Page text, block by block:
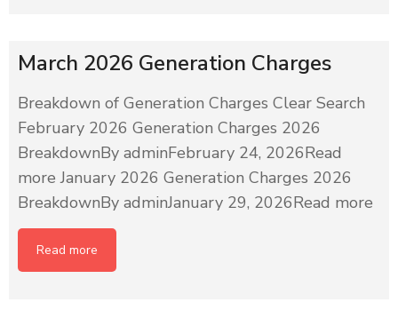
March 2026 Generation Charges
Breakdown of Generation Charges Clear Search
February 2026 Generation Charges 2026
BreakdownBy adminFebruary 24, 2026Read
more January 2026 Generation Charges 2026
BreakdownBy adminJanuary 29, 2026Read more
Read more